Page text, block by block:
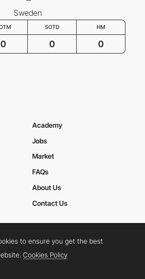
Sweden
SOTD HM
0 0 0
Academy
Jobs
Market
FAQs
About Us
Contact Us
Privacy Policy
TwitterFacebookYouTube
to ensure you get the best
Cookies Policy